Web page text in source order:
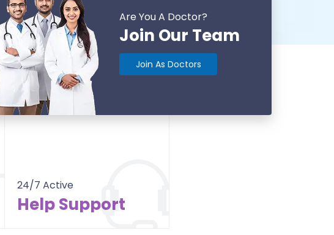
Are You A Doctor?
Join Our Team
Join As Doctors
24/7 Active
Help Support